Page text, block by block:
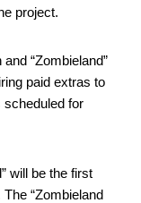
project.
“Zombieland”
paid extras to
scheduled for
will be the first
“Zombieland